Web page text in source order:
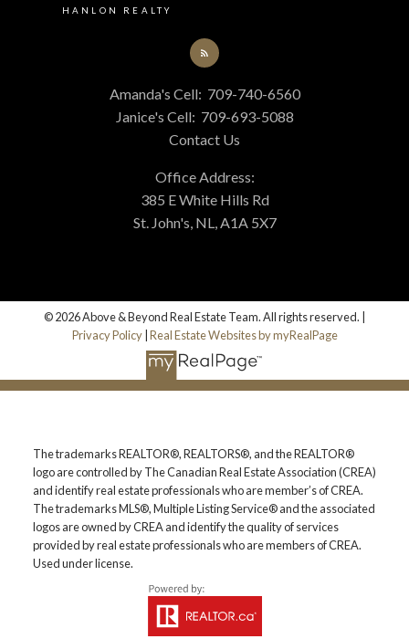
HANLON REALTY
Amanda's Cell: 709-740-6560
Janice's Cell: 709-693-5088
Contact Us
Office Address:
385 E White Hills Rd
St. John's, NL, A1A 5X7
© 2026 Above & Beyond Real Estate Team. All rights reserved. |
Privacy Policy| Real Estate Websites by myRealPage
The trademarks REALTOR®, REALTORS®, and the REALTOR®
logo are controlled by The Canadian Real Estate Association (CREA)
and identify real estate professionals who are member’s of CREA.
The trademarks MLS®, Multiple Listing Service® and the associated
logos are owned by CREA and identify the quality of services
provided by real estate professionals who are members of CREA.
Used under license.